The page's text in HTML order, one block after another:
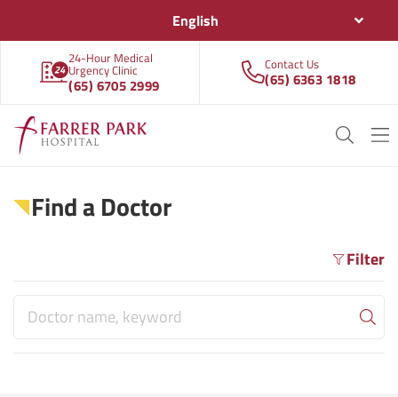
English
24-Hour Medical
Urgency Clinic
(65) 6705 2999
Contact Us
(65) 6363 1818
Find a Doctor
Filter